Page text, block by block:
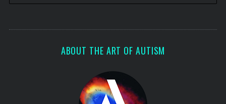
ABOUT THE ART OF AUTISM